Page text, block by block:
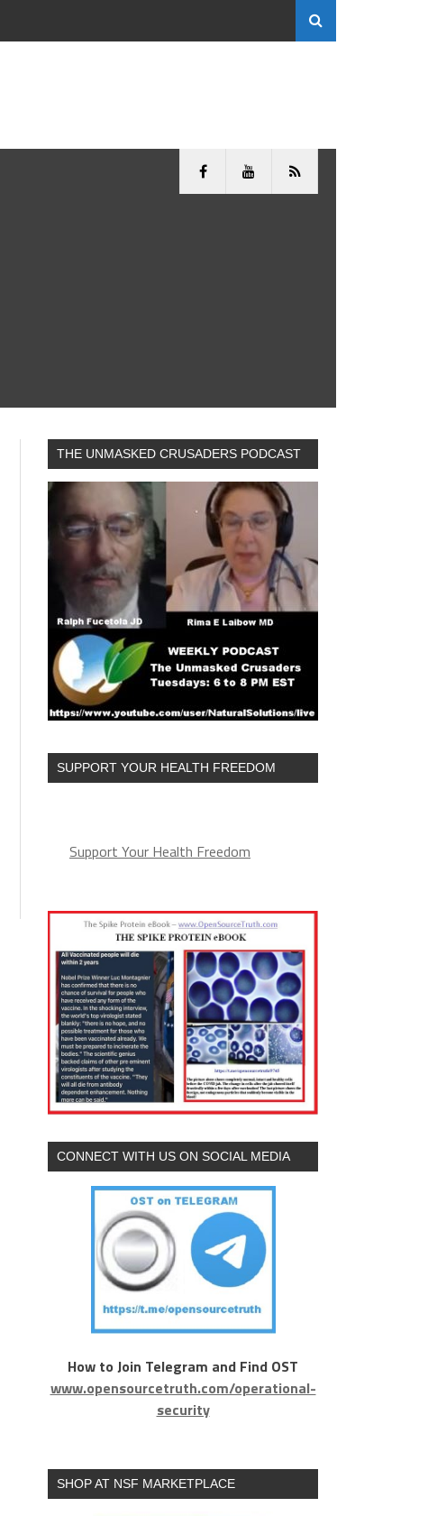
THE UNMASKED CRUSADERS PODCAST
SUPPORT YOUR HEALTH FREEDOM
Support Your Health Freedom
CONNECT WITH US ON SOCIAL MEDIA
How to Join Telegram and Find OST
www.opensourcetruth.com/operational-
security
SHOP AT NSF MARKETPLACE